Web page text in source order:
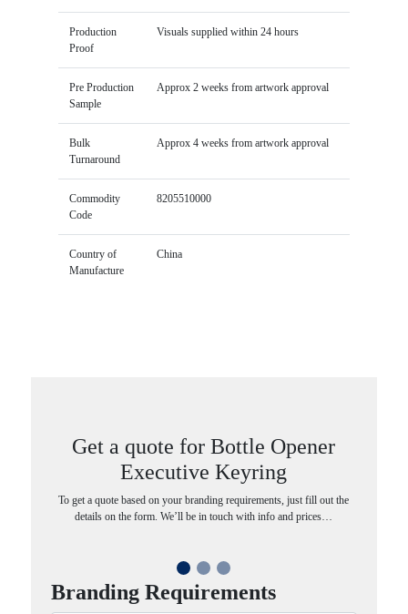
Production
Proof
Visuals supplied within 24 hours
Pre Production
Sample
Approx 2 weeks from artwork approval
Bulk
Turnaround
Approx 4 weeks from artwork approval
Commodity
Code
8205510000
Country of
Manufacture
China
Get a quote for Bottle Opener
Executive Keyring
To get a quote based on your branding requirements, just fill out the
details on the form. We’ll be in touch with info and prices…
Branding Requirements